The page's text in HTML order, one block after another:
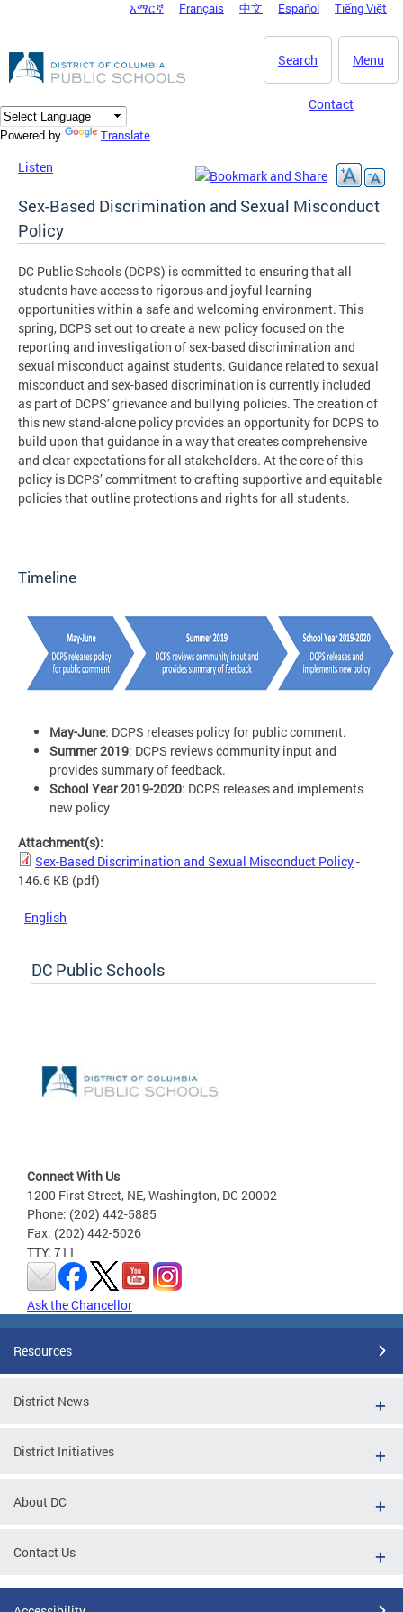
DC Agency Top Menu
አማርኛ Français 中文 Español Tiếng Việt
Menu
Search
Contact
Powered by Translate
Listen
Sex-Based Discrimination and Sexual Misconduct
Policy
DC Public Schools (DCPS) is committed to ensuring that all
students have access to rigorous and joyful learning
opportunities within a safe and welcoming environment. This
spring, DCPS set out to create a new policy focused on the
reporting and investigation of sex-based discrimination and
sexual misconduct against students. Guidance related to sexual
misconduct and sex-based discrimination is currently included
as part of DCPS’ grievance and bullying policies. The creation of
this new stand-alone policy provides an opportunity for DCPS to
build upon that guidance in a way that creates comprehensive
and clear expectations for all stakeholders. At the core of this
policy is DCPS’ commitment to crafting supportive and equitable
policies that outline protections and rights for all students.
Timeline
May-June: DCPS releases policy for public comment.
Summer 2019: DCPS reviews community input and
provides summary of feedback.
School Year 2019-2020: DCPS releases and implements
new policy
Attachment(s):
Sex-Based Discrimination and Sexual Misconduct Policy-
146.6 KB (pdf)
English
DC Public Schools
Connect With Us
1200 First Street, NE, Washington, DC 20002
Phone: (202) 442-5885
Fax: (202) 442-5026
TTY: 711
Ask the Chancellor
Resources
District News
District Initiatives
About DC
Contact Us